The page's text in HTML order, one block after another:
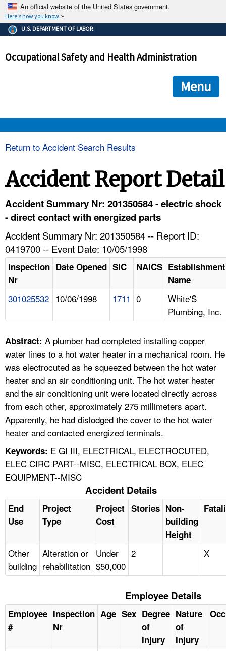
An official website of the United States government.
Here's how you know
The .gov means it's official.
Federal government websites often end in .gov or .mil. Before
government site.
ensures that you are connecting to the official
and that any information you provide is encrypted and
U.S. DEPARTMENT OF LABOR
Occupational Safety and Health Administration
Menu
HELP AND RESOURCES
FAQ
A TO Z INDEX
LANGUAGES
Return to Accident Search Results
Accident Report Detail
Accident Summary Nr: 201350584 - electric shock
- direct contact with energized parts
Accident Summary Nr: 201350584 -- Report ID:
0419700 -- Event Date: 10/05/1998
Inspection
Nr
Date Opened SIC NAICS Establishment
Name
301025532 10/06/1998 1711 0
White'S
Plumbing, Inc.
Abstract: A plumber had completed installing copper
water lines to a hot water heater in a mechanical room. He
was electrocuted as he squeezed between the hot water
heater and an air conditioning unit. The hot water heater
and the air conditioning unit were located directly across
from each other, approximately 275 millimeters apart.
Apparently, he had dislodged the cover to the hot water
heater and contacted energized terminals.
Keywords: E GI III, ELECTRICAL, ELECTROCUTED,
ELEC CIRC PART--MISC, ELECTRICAL BOX, ELEC
EQUIPMENT--MISC
Accident Details
End
Use
Project
Type
Project
Cost
Stories Non-
building
Height
Other
building
Alteration or
rehabilitation
Under
$50,000
2 X
Employee Details
Employee
#
Inspection
Nr
Age Sex Degree
of
Injury
Nature
of
Injury